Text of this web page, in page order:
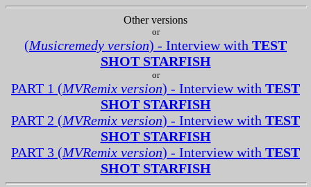
Other versions
or
(Musicremedy version) - Interview with TEST
SHOT STARFISH
or
PART 1 (MVRemix version) - Interview with TEST
SHOT STARFISH
PART 2 (MVRemix version) - Interview with TEST
SHOT STARFISH
PART 3 (MVRemix version) - Interview with TEST
SHOT STARFISH